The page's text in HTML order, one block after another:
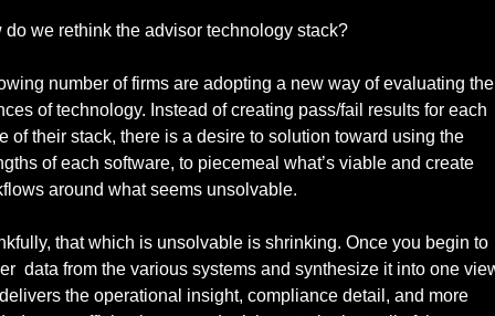
do we rethink the advisor technology stack?
number of firms are adopting a new way of evaluating the
of technology. Instead of creating pass/fail results for each
of their stack, there is a desire to solution toward using the
of each software, to piecemeal what’s viable and create
around what seems unsolvable.
that which is unsolvable is shrinking. Once you begin to
data from the various systems and synthesize it into one
the operational insight, compliance detail, and more